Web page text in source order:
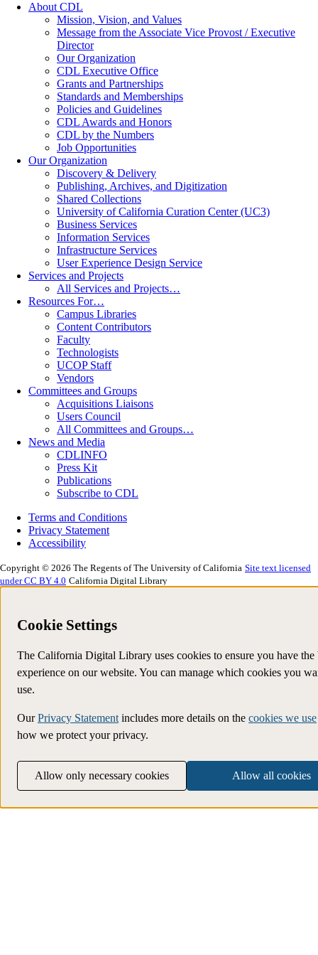
About CDL
Mission, Vision, and Values
Message from the Associate Vice Provost / Executive
Director
Our Organization
CDL Executive Office
Grants and Partnerships
Standards and Memberships
Policies and Guidelines
CDL Awards and Honors
CDL by the Numbers
Job Opportunities
Our Organization
Discovery & Delivery
Publishing, Archives, and Digitization
Shared Collections
University of California Curation Center (UC3)
Business Services
Information Services
Infrastructure Services
User Experience Design Service
Services and Projects
All Services and Projects…
Resources For…
Campus Libraries
Content Contributors
Faculty
Technologists
UCOP Staff
Vendors
Committees and Groups
Acquisitions Liaisons
Users Council
All Committees and Groups…
News and Media
CDLINFO
Press Kit
Publications
Subscribe to CDL
Terms and Conditions
Privacy Statement
Accessibility
Copyright © 2026 The Regents of The University of California Site text licensed
under CC BY 4.0 California Digital Library
Cookie Settings
The California Digital Library uses cookies to ensure you have the
experience on our website. You can manage which cookies you
use.
OurPrivacy Statement includes more details on the cookies we use
how we protect your privacy.
Allow only necessary cookies Allow all cookies